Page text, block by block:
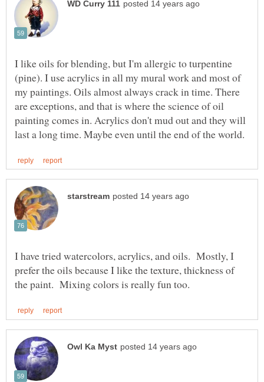
I like oils for blending, but I'm allergic to turpentine
(pine). I use acrylics in all my mural work and most of
my paintings. Oils almost always crack in time. There
are exceptions, and that is where the science of oil
painting comes in. Acrylics don't mud out and they will
I have tried watercolors, acrylics, and oils. Mostly, I
prefer the oils because I like the texture, thickness of